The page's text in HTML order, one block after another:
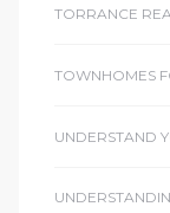
TORRANCE
TOWNHOMES
UNDERSTAND